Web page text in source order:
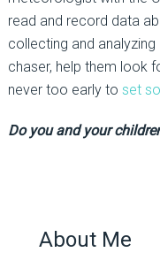
read and record data
collecting and
chaser, help them look
never too early to set
Do you and your
About Me